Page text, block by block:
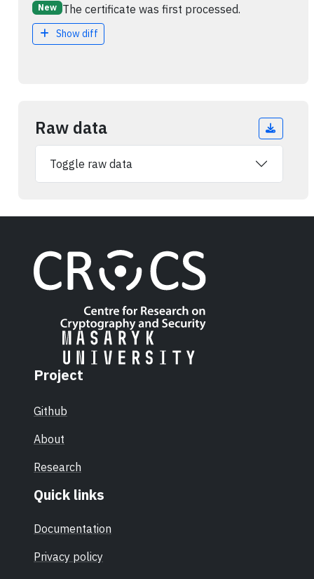
New The certificate was first processed.
Show diff
Raw data
Toggle raw data
Project
Github
About
Research
Quick links
Documentation
Privacy policy